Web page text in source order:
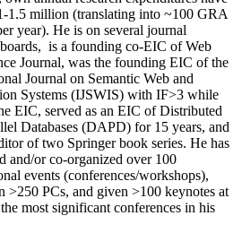
-1.5 million (translating into ~100 GRA
year). He is on several journal
boards, is a founding co-EIC of Web
Journal, was the founding EIC of the
Journal on Semantic Web and
Systems (IJSWIS) with IF>3 while
EIC, served as an EIC ofDistributed
Databases (DAPD) for 15 years, and
of two Springer book series. He has
and/or co-organized over 100
events (conferences/workshops),
>250 PCs, and given >100 keynotes at
most significant conferences in his